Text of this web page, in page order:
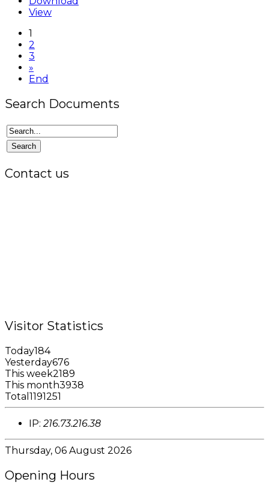
View
1
2
3
»
End
Search Documents
Contact us
Visitor Statistics
Today184
Yesterday676
This week2189
This month3938
Total 1191251
IP:216.73.216.38
Thursday, 06 August 2026
Opening Hours